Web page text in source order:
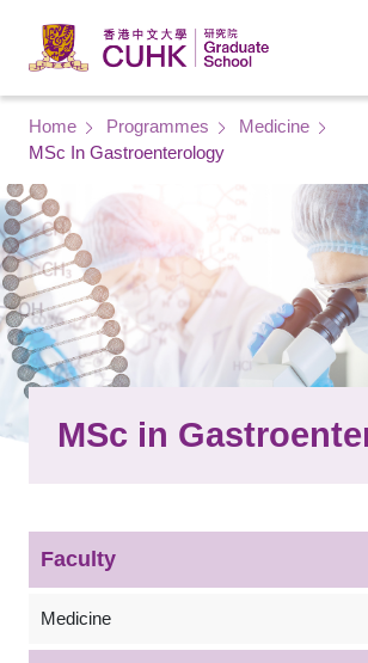
Breadcrumb
Home Programmes
Medicine
MSc In Gastroenterology
MSc in
Faculty
Medicine